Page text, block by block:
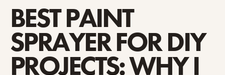
BEST PAINT
SPRAYER FOR DIY
PROJECTS: WHY I